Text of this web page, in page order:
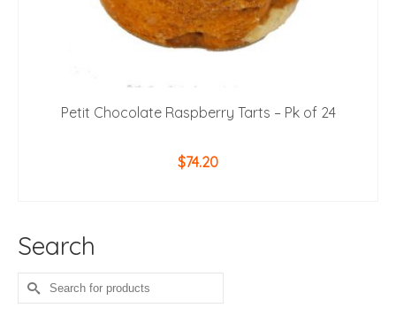
Petit Chocolate Raspberry Tarts – Pk of 24
$74.20
Search
Search
for: